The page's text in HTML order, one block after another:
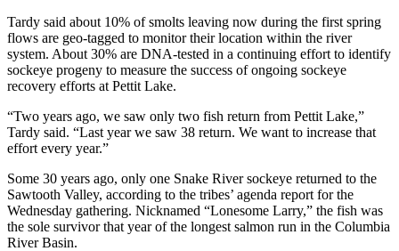
Tardy said about 10% of smolts leaving now during the first spring
flows are geo-tagged to monitor their location within the river
system. About 30% are DNA-tested in a continuing effort to identify
sockeye progeny to measure the success of ongoing sockeye
recovery efforts at Pettit Lake.
“Two years ago, we saw only two fish return from Pettit Lake,”
Tardy said. “Last year we saw 38 return. We want to increase that
effort every year.”
Some 30 years ago, only one Snake River sockeye returned to the
Sawtooth Valley, according to the tribes’ agenda report for the
Wednesday gathering. Nicknamed “Lonesome Larry,” the fish was
the sole survivor that year of the longest salmon run in the Columbia
River Basin.